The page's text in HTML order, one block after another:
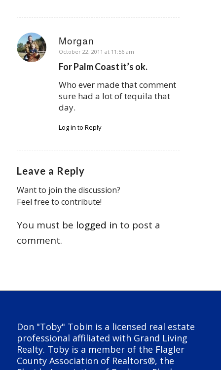
Morgan
says:
October 22, 2011 at 11:56 am
For Palm Coast it’s ok.
Who ever made that comment
sure had a lot of tequila that
day.
Log in to Reply
Leave a Reply
Want to join the discussion?
Feel free to contribute!
You must be logged in to post a
comment.
Don "Toby" Tobin is a licensed real estate
professional affiliated with Grand Living
Realty. Toby is a member of the Flagler
County Association of Realtors®, the